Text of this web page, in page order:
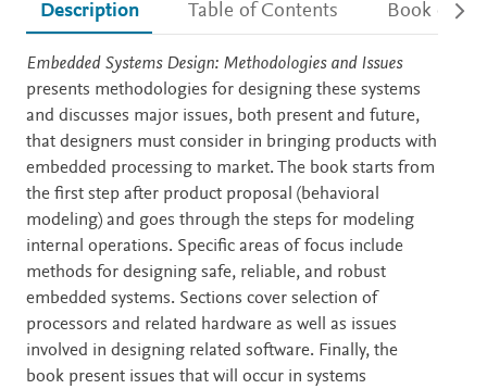
Description Table of Contents Book
Description
Embedded Systems Design: Methodologies and Issues
presents methodologies for designing these systems
and discusses major issues, both present and future,
that designers must consider in bringing products with
embedded processing to market. The book starts from
the first step after product proposal (behavioral
modeling) and goes through the steps for modeling
internal operations. Specific areas of focus include
methods for designing safe, reliable, and robust
embedded systems. Sections cover selection of
processors and related hardware as well as issues
involved in designing related software. Finally, the
book present issues that will occur in systems